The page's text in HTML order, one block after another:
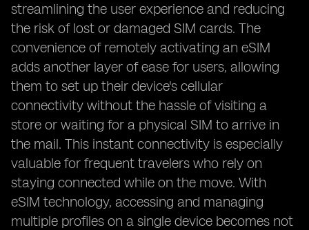
streamlining the user experience and reducing
the risk of lost or damaged SIM cards. The
convenience of remotely activating an eSIM
adds another layer of ease for users, allowing
them to set up their device's cellular
connectivity without the hassle of visiting a
store or waiting for a physical SIM to arrive in
the mail. This instant connectivity is especially
valuable for frequent travelers who rely on
staying connected while on the move. With
eSIM technology, accessing and managing
multiple profiles on a single device becomes not